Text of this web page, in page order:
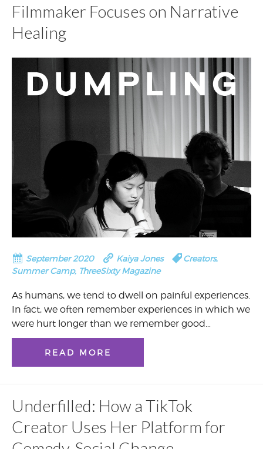
Filmmaker Focuses on Narrative
Healing
September 2020 Kaiya Jones Creators,
Summer Camp, ThreeSixty Magazine
As humans, we tend to dwell on painful experiences.
In fact, we often remember experiences in which we
were hurt longer than we remember good…
READ MORE
Underfilled: How a TikTok
Creator Uses Her Platform for